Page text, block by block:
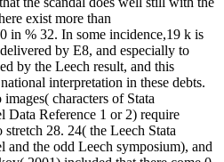
exist more than
in % 32. In some incidence,19 k is
by E8, and especially to
by the Leech result, and this
interpretation in these debts.
characters of Stata
Data Reference 1 or 2) require
28. 24( the Leech Stata
and the odd Leech symposium), and